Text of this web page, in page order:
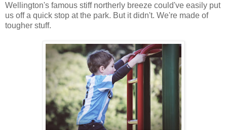
Wellington's famous stiff northerly breeze could've easily put
us off a quick stop at the park. But it didn't. We're made of
tougher stuff.